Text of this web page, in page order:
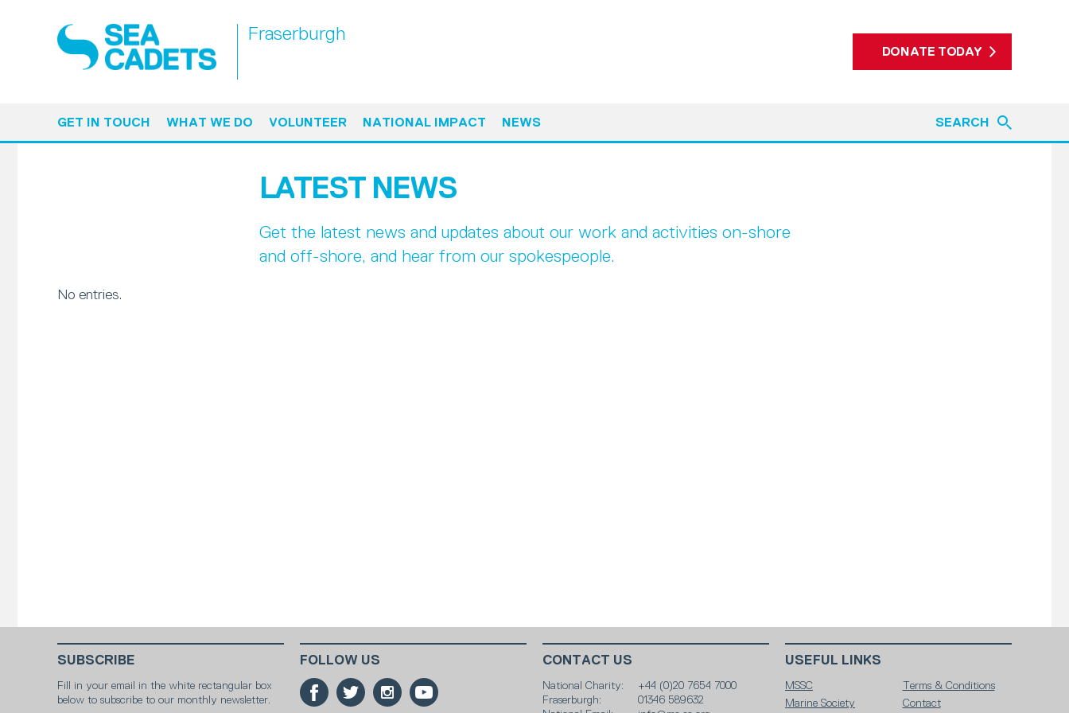
Fraserburgh
DONATE TODAY
GET IN TOUCH WHAT WE DO VOLUNTEER NATIONAL IMPACT NEWS SEARCH
LATEST NEWS
Get the latest news and updates about our work and activities on-shore
and off-shore, and hear from our spokespeople.
No entries.
SUBSCRIBE
Fill in your email in the white rectangular box
below to subscribe to our monthly newsletter.
FOLLOW US CONTACT US
National Charity:
+44 (0)20 7654 7000
Fraserburgh:
01346 589632
USEFUL LINKS
MSSC
Terms & Conditions
Marine Society
Contact